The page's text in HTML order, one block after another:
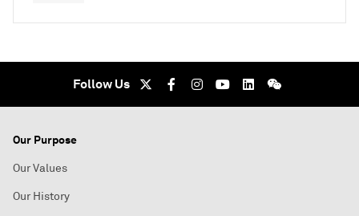
Follow Us
Our Purpose
Our Values
Our History